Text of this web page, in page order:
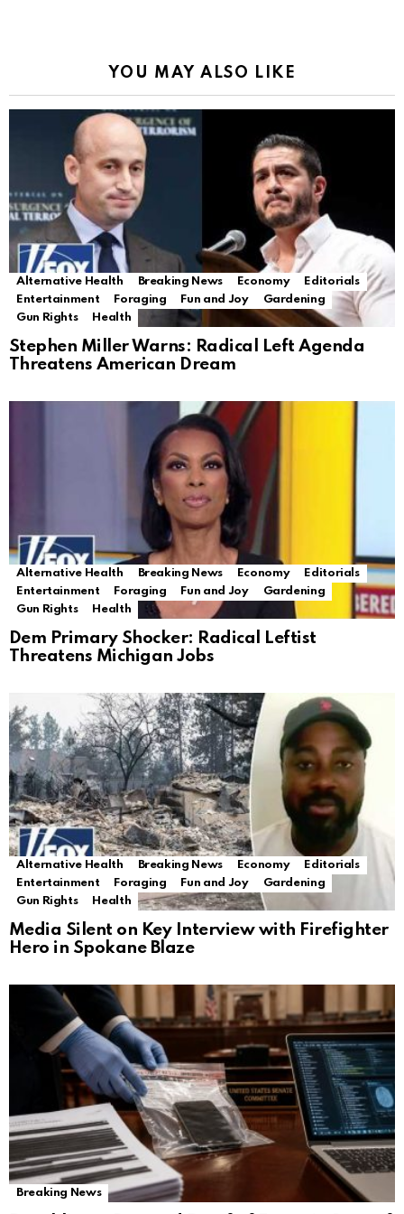
YOU MAY ALSO LIKE
Alternative Health Breaking News Economy
Editorials
Entertainment
Foraging Fun and Joy
Gardening
Gun Rights
Health
Stephen Miller Warns: Radical Left Agenda
Threatens American Dream
Alternative Health Breaking News Economy
Editorials
Entertainment
Foraging Fun and Joy
Gardening
Gun Rights
Health
Dem Primary Shocker: Radical Leftist
Threatens Michigan Jobs
Alternative Health Breaking News Economy
Editorials
Entertainment
Foraging Fun and Joy
Gardening
Gun Rights
Health
Media Silent on Key Interview with Firefighter
Hero in Spokane Blaze
Breaking News